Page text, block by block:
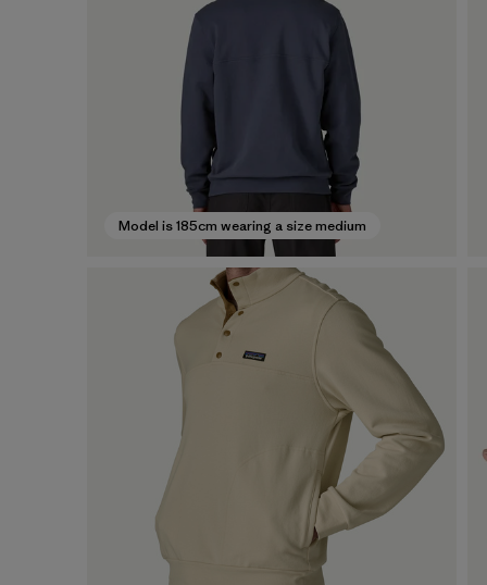
Model is 185cm wearing a size medium